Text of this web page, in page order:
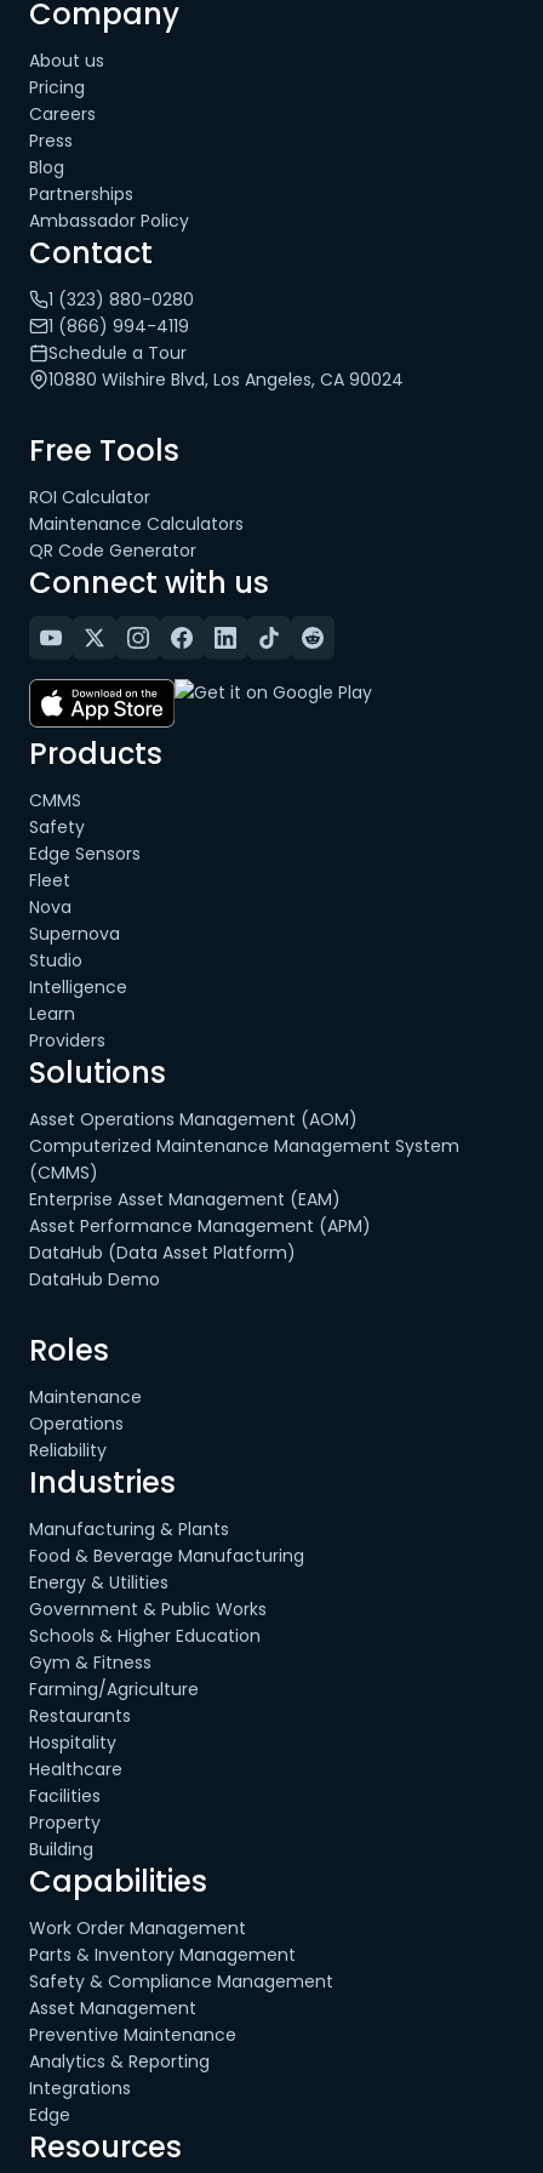
Company
About us
Pricing
Careers
Press
Blog
Partnerships
Ambassador Policy
Contact
1 (323) 880-0280
1 (866) 994-4119
Schedule a Tour
10880 Wilshire Blvd, Los Angeles, CA 90024
Free Tools
ROI Calculator
Maintenance Calculators
QR Code Generator
Connect with us
Products
CMMS
Safety
Edge Sensors
Fleet
Nova
Supernova
Studio
Intelligence
Learn
Providers
Solutions
Asset Operations Management (AOM)
Computerized Maintenance Management System
(CMMS)
Enterprise Asset Management (EAM)
Asset Performance Management (APM)
DataHub (Data Asset Platform)
DataHub Demo
Roles
Maintenance
Operations
Reliability
Industries
Manufacturing & Plants
Food & Beverage Manufacturing
Energy & Utilities
Government & Public Works
Schools & Higher Education
Gym & Fitness
Farming/Agriculture
Restaurants
Hospitality
Healthcare
Facilities
Property
Building
Capabilities
Work Order Management
Parts & Inventory Management
Safety & Compliance Management
Asset Management
Preventive Maintenance
Analytics & Reporting
Integrations
Edge
Resources